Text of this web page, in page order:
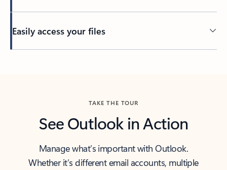
Easily access your files
TAKE THE TOUR
See Outlook in Action
Manage what’s important with Outlook.
Whether it’s different email accounts, multiple